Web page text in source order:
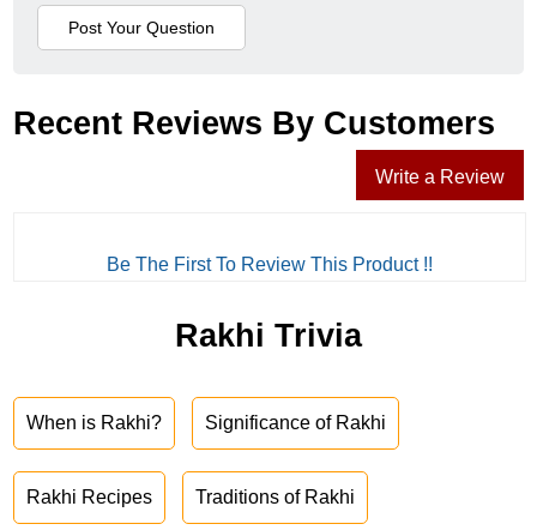
Recent Reviews By Customers
Write a Review
Be The First To Review This Product !!
Rakhi Trivia
When is Rakhi? Significance of Rakhi
Rakhi Recipes Traditions of Rakhi